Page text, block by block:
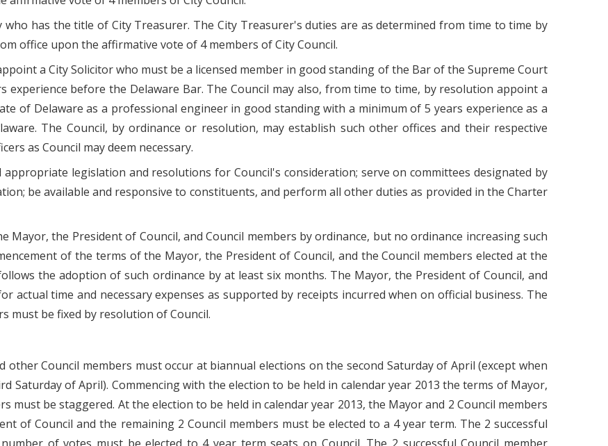
has the title of City Treasurer. The City Treasurer's duties are as determined from time to time by
office upon the affirmative vote of 4 members of City Council.
a City Solicitor who must be a licensed member in good standing of the Bar of the Supreme Court
experience before the Delaware Bar. The Council may also, from time to time, by resolution appoint a
of Delaware as a professional engineer in good standing with a minimum of 5 years experience as a
The Council, by ordinance or resolution, may establish such other offices and their respective
as Council may deem necessary.
appropriate legislation and resolutions for Council's consideration; serve on committees designated by
be available and responsive to constituents, and perform all other duties as provided in the Charter
Mayor, the President of Council, and Council members by ordinance, but no ordinance increasing such
of the terms of the Mayor, the President of Council, and the Council members elected at the
the adoption of such ordinance by at least six months. The Mayor, the President of Council, and
actual time and necessary expenses as supported by receipts incurred when on official business. The
must be fixed by resolution of Council.
Council members must occur at biannual elections on the second Saturday of April (except when
Saturday of April). Commencing with the election to be held in calendar year 2013 the terms of Mayor,
must be staggered. At the election to be held in calendar year 2013, the Mayor and 2 Council members
of Council and the remaining 2 Council members must be elected to a 4 year term. The 2 successful